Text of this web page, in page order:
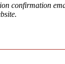
confirmation